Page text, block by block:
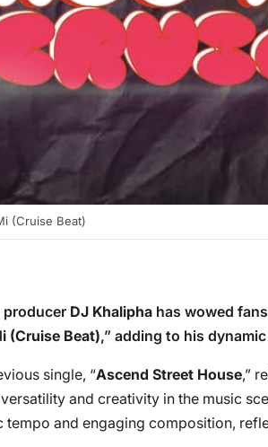
(Cruise Beat)
producer DJ Khalipha has wowed
(Cruise Beat),” adding to his
single, “Ascend Street House,”
and creativity in the music
tempo and engaging composition,